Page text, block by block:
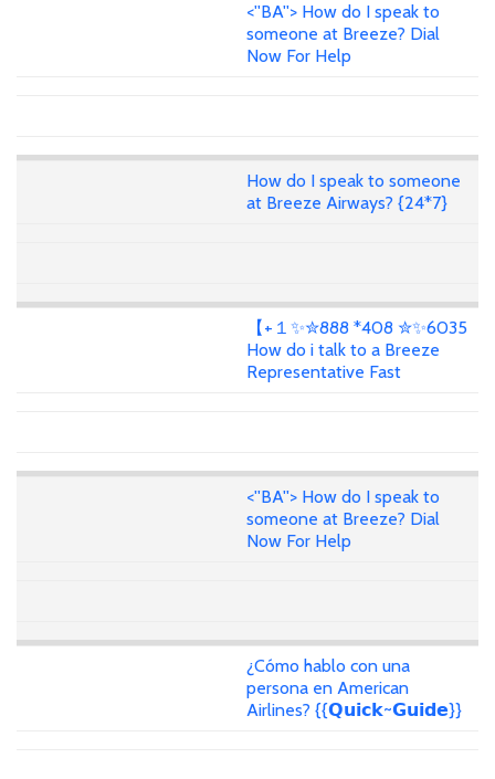
<''BA''> How do I speak to
someone at Breeze? Dial
Now For Help
How do I speak to someone
at Breeze Airways? {24*7}
【+１✨✮888 *408 ✮✨6035
How do i talk to a Breeze
Representative Fast
<''BA''> How do I speak to
someone at Breeze? Dial
Now For Help
¿Cómo hablo con una
persona en American
Airlines? {{𝗤𝘂𝗶𝗰𝗸~𝗚𝘂𝗶𝗱𝗲}}